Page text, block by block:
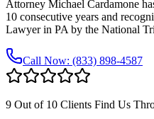
Attorney Michael Cardamone
10 consecutive years and
Lawyer in PA by the National
Call Now: (833) 898-4587
9 Out of 10 Clients Find Us